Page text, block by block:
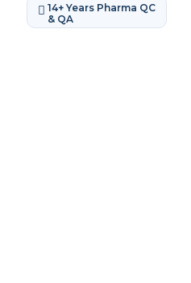
14+ Years Pharma QC
& QA